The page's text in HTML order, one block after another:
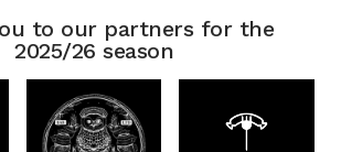
to our partners for the
2025/26 season